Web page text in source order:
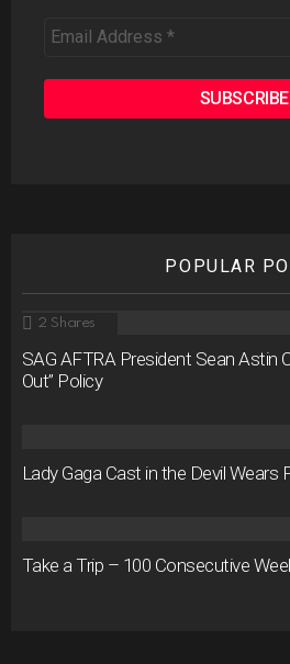
Address
POPULAR
2 Shares
SAG AFTRA President Sean Astin
Out” Policy
Lady Gaga Cast in the Devil Wears
Take a Trip – 100 Consecutive